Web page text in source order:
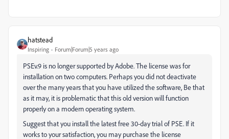
hatstead
Inspiring Forum|Forum|5 years ago
PSEv.9 is no longer supported by Adobe. The license was for
installation on two computers. Perhaps you did not deactivate
over the many years that you have utilized the software, Be that
as it may, it is problematic that this old version will function
properly on a modern operating system.
Suggest that you install the latest free 30-day trial of PSE. If it
works to your satisfaction, you may purchase the license